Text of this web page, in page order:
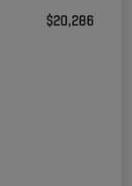
$20,286